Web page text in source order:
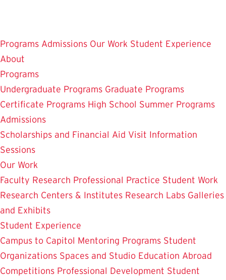
main
content
Programs Admissions Our Work Student Experience
About
Programs
Undergraduate Programs Graduate Programs
Certificate Programs High School Summer Programs
Admissions
Scholarships and Financial Aid Visit Information
Sessions
Our Work
Faculty Research Professional Practice Student Work
Research Centers & Institutes Research Labs Galleries
and Exhibits
Student Experience
Campus to Capitol Mentoring Programs Student
Organizations Spaces and Studio Education Abroad
Competitions Professional Development Student